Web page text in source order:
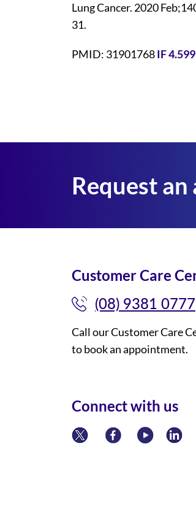
Lung Cancer. 2020
31.
PMID: 31901768IF 4.599
Request
Customer Care
(08) 9381 0777
Call our Customer Care
to book an appointment.
Connect with us